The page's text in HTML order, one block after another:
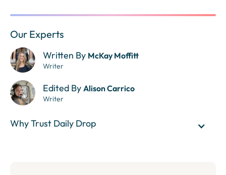
Our Experts
Written By McKay Moffitt
Writer
Edited By Alison Carrico
Writer
Why Trust Daily Drop